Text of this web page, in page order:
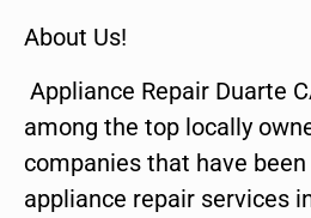
About Us!
Appliance Repair Duarte
among the top locally
companies that have
appliance repair services